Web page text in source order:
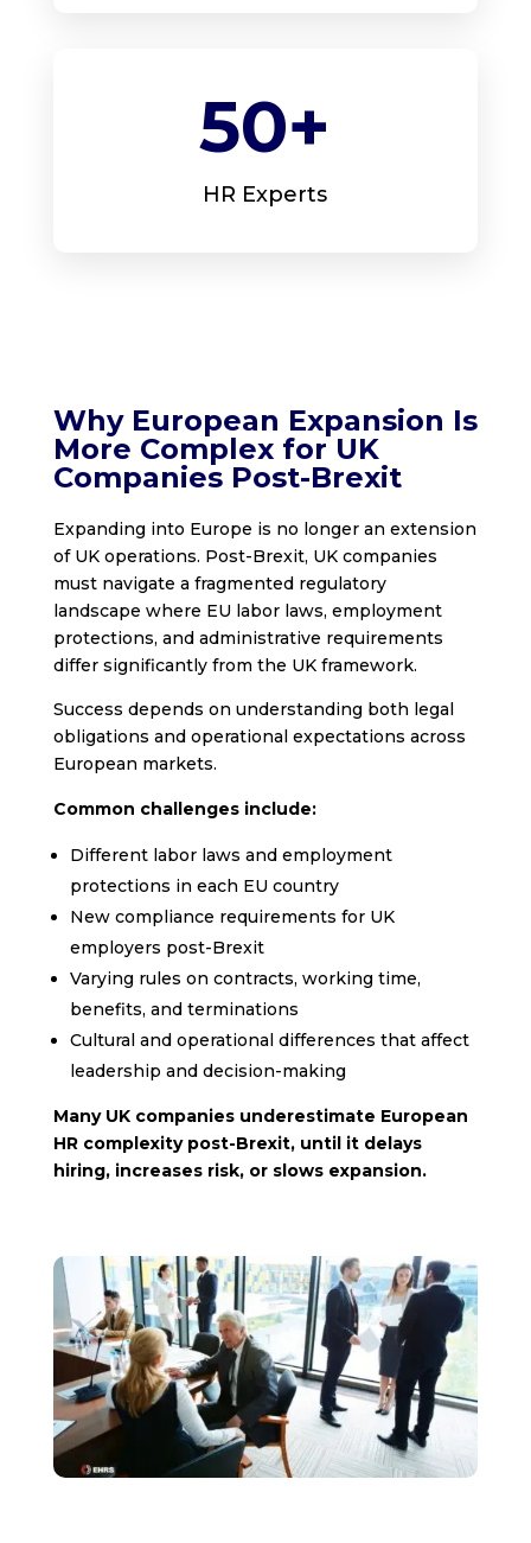
50+
HR Experts
Why European Expansion Is
More Complex for UK
Companies Post-Brexit
Expanding into Europe is no longer an extension
of UK operations. Post-Brexit, UK companies
must navigate a fragmented regulatory
landscape where EU labor laws, employment
protections, and administrative requirements
differ significantly from the UK framework.
Success depends on understanding both legal
obligations and operational expectations across
European markets.
Common challenges include:
Different labor laws and employment
protections in each EU country
New compliance requirements for UK
employers post-Brexit
Varying rules on contracts, working time,
benefits, and terminations
Cultural and operational differences that affect
leadership and decision-making
Many UK companies underestimate European
HR complexity post-Brexit, until it delays
hiring, increases risk, or slows expansion.